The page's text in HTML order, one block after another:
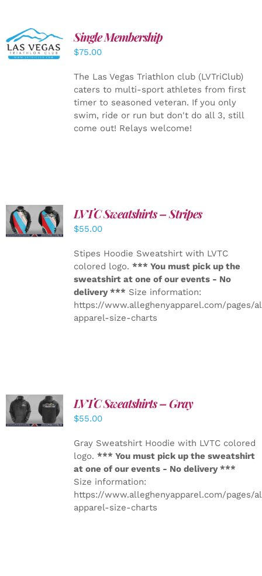
ADD TO
CART
/
DETAILS
Single Membership
$75.00
The Las Vegas Triathlon club (LVTriClub)
caters to multi-sport athletes from first
timer to seasoned veteran. If you only
swim, ride or run but don't do all 3, still
come out! Relays welcome!
DETAILS
LVTC Sweatshirts – Stripes
$55.00
Stipes Hoodie Sweatshirt with LVTC
colored logo. *** You must pick up the
sweatshirt at one of our events - No
delivery *** Size information:
https://www.alleghenyapparel.com/pages/
apparel-size-charts
DETAILS
LVTC Sweatshirts – Gray
$55.00
Gray Sweatshirt Hoodie with LVTC colored
logo. *** You must pick up the sweatshirt
at one of our events - No delivery ***
Size information:
https://www.alleghenyapparel.com/pages/
apparel-size-charts